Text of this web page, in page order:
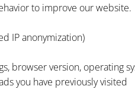
to improve our website.
IP anonymization)
browser version, operating
you have previously visited